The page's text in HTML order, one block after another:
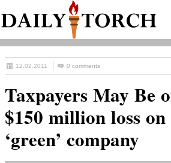
12.02.2011 0 comments
Taxpayers May Be
$150 million loss
‘green’ company